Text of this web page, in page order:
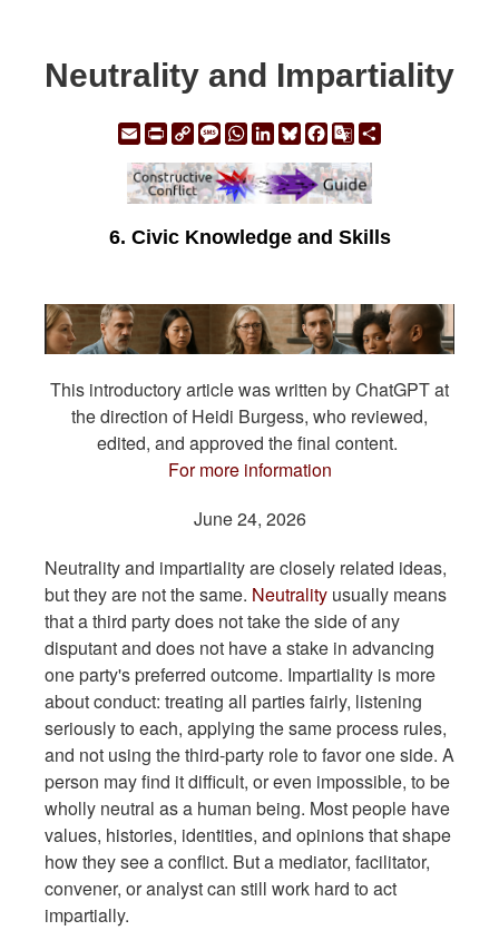
Neutrality and Impartiality
EmailPrintCopy
Link
Message
WhatsApp
LinkedIn
Bluesky
Facebook
Google
Translate
6. Civic Knowledge and Skills
This introductory article was written by ChatGPT at
the direction of Heidi Burgess, who reviewed,
edited, and approved the final content.
For more information
June 24, 2026
Neutrality and impartiality are closely related ideas,
but they are not the same. Neutrality usually means
that a third party does not take the side of any
disputant and does not have a stake in advancing
one party's preferred outcome. Impartiality is more
about conduct: treating all parties fairly, listening
seriously to each, applying the same process rules,
and not using the third-party role to favor one side. A
person may find it difficult, or even impossible, to be
wholly neutral as a human being. Most people have
values, histories, identities, and opinions that shape
how they see a conflict. But a mediator, facilitator,
convener, or analyst can still work hard to act
impartially.